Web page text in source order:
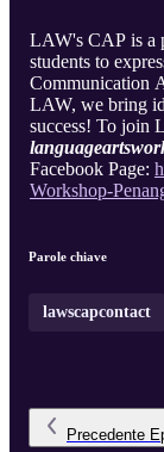
LAW's CAP is a
students to
Communication
LAW, we bring
success! To join
Facebook Page:
Workshop-
Parole chiave
lawscapcontact
Precedente